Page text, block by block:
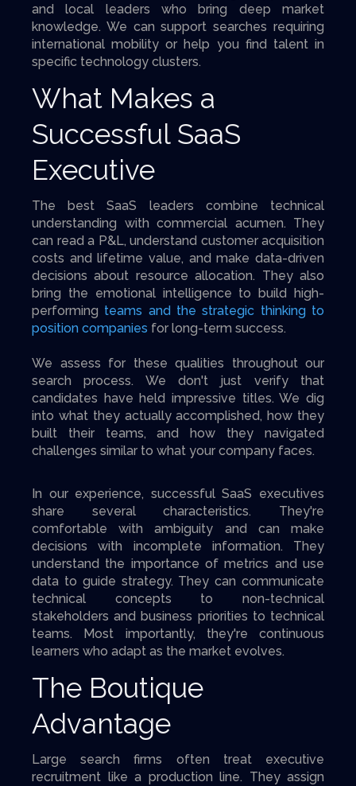
and local leaders who bring deep market
knowledge. We can support searches requiring
international mobility or help you find talent in
specific technology clusters.
What Makes a
Successful SaaS
Executive
The best SaaS leaders combine technical
understanding with commercial acumen. They
can read a P&L, understand customer acquisition
costs and lifetime value, and make data-driven
decisions about resource allocation. They also
bring the emotional intelligence to build high-
performing teams and the strategic thinking to
position companies for long-term success.
We assess for these qualities throughout our
search process. We don't just verify that
candidates have held impressive titles. We dig
into what they actually accomplished, how they
built their teams, and how they navigated
challenges similar to what your company faces.
In our experience, successful SaaS executives
share several characteristics. They're
comfortable with ambiguity and can make
decisions with incomplete information. They
understand the importance of metrics and use
data to guide strategy. They can communicate
technical concepts to non-technical
stakeholders and business priorities to technical
teams. Most importantly, they're continuous
learners who adapt as the market evolves.
The Boutique
Advantage
Large search firms often treat executive
recruitment like a production line. They assign